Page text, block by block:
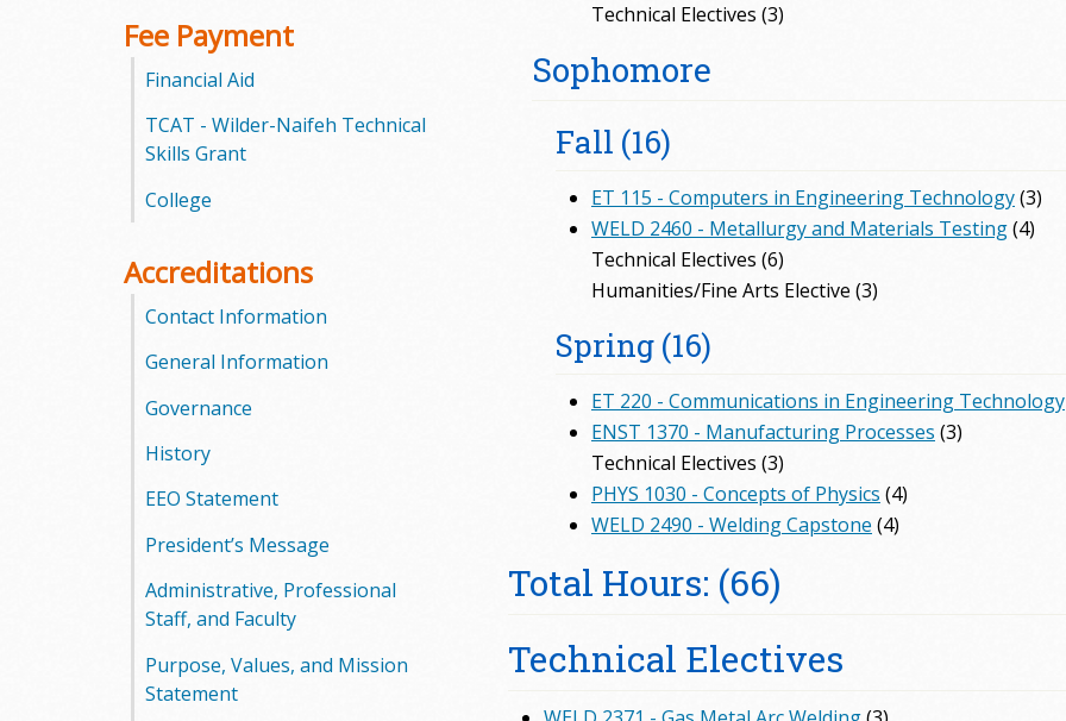
C
e
g
e
Fee Payment
Financial Aid
TCAT - Wilder-Naifeh Technical
Skills Grant
College
Accreditations
Contact Information
General Information
Governance
History
EEO Statement
President’s Message
Administrative, Professional
Staff, and Faculty
Purpose, Values, and Mission
Statement
Technical Electives (3)
Sophomore
Fall (16)
ET 115 - Computers in Engineering Technology(3)
WELD 2460 - Metallurgy and Materials Testing(4)
Technical Electives (6)
Humanities/Fine Arts Elective (3)
Spring (16)
ET 220 - Communications in Engineering Technology
ENST 1370 - Manufacturing Processes (3)
Technical Electives (3)
PHYS 1030 - Concepts of Physics (4)
WELD 2490 - Welding Capstone (4)
Total Hours: (66)
Technical Electives